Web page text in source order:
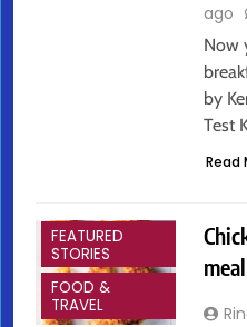
ago
Now
by
Test
Read
FEATURED
STORIES
FOOD &
TRAVEL